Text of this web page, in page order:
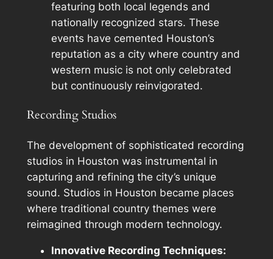
featuring both local legends and
nationally recognized stars. These
events have cemented Houston’s
reputation as a city where country and
western music is not only celebrated
but continuously reinvigorated.
Recording Studios
The development of sophisticated recording
studios in Houston was instrumental in
capturing and refining the city’s unique
sound. Studios in Houston became places
where traditional country themes were
reimagined through modern technology.
Innovative Recording Techniques: